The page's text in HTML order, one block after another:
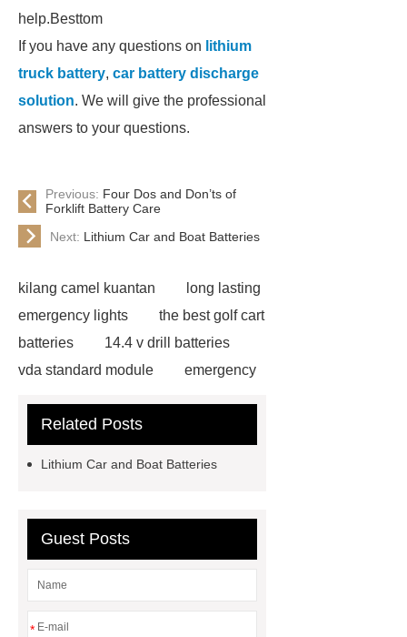
help.Besttom
If you have any questions on lithium
truck battery, car battery discharge
solution. We will give the professional
answers to your questions.
Previous: Four Dos and Don’ts of
Forklift Battery Care
Next: Lithium Car and Boat Batteries
kilang camel kuantan
long lasting
emergency lights
the best golf cart
batteries
14.4 v drill batteries
vda standard module
emergency
agm battery meaning
replacement batteries
batteries wiki
forklift battery
forklift battery
Related Posts
Lithium Car and Boat Batteries
Guest Posts
*